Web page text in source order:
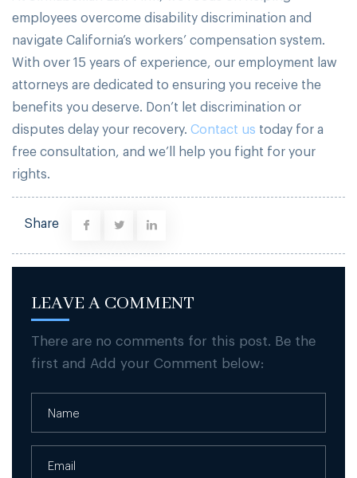
employees overcome disability discrimination and
navigate California’s workers’ compensation system.
With over 15 years of experience, our employment law
attorneys are dedicated to ensuring you receive the
benefits you deserve. Don’t let discrimination or
disputes delay your recovery. Contact us today for a
free consultation, and we’ll help you fight for your
rights.
Share
LEAVE A COMMENT
There are no comments for this post. Be the
first and Add your Comment below: